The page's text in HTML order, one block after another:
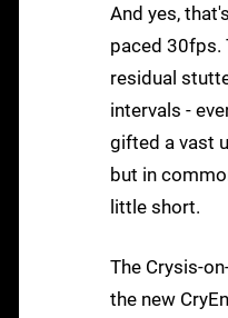
And yes,
paced 30fps.
residual
intervals -
gifted a vast
but in
little short.
The Crysis-
the new